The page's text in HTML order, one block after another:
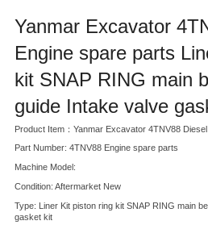
Yanmar Excavator
Engine spare parts
kit SNAP RING main
guide Intake valve
Product Item：Yanmar Excavator 4TNV88
Part Number: 4TNV88 Engine spare parts
Machine Model:
Condition: Aftermarket New
Type: Liner Kit piston ring kit SNAP RING main
gasket kit